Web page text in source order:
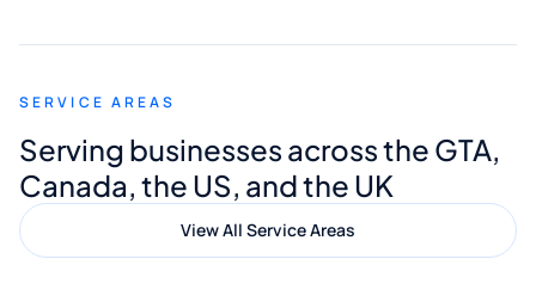
appreciated his guidance. I would highly
Digital Marketing to anyone looking for
quality website design and great service.
SERVICE AREAS
Serving businesses across the GTA,
Canada, the US, and the UK
View All Service Areas